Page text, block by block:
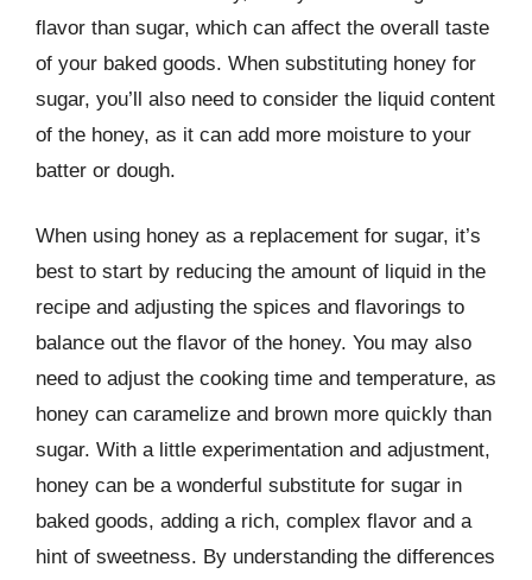
flavor than sugar, which can affect the overall taste
of your baked goods. When substituting honey for
sugar, you’ll also need to consider the liquid content
of the honey, as it can add more moisture to your
batter or dough.
When using honey as a replacement for sugar, it’s
best to start by reducing the amount of liquid in the
recipe and adjusting the spices and flavorings to
balance out the flavor of the honey. You may also
need to adjust the cooking time and temperature, as
honey can caramelize and brown more quickly than
sugar. With a little experimentation and adjustment,
honey can be a wonderful substitute for sugar in
baked goods, adding a rich, complex flavor and a
hint of sweetness. By understanding the differences